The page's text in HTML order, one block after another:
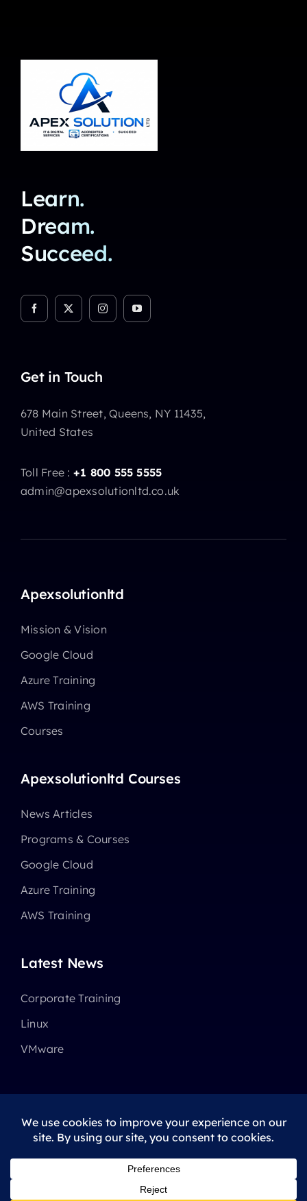
Learn.
Dream.
Succeed.
Get in Touch
678 Main Street, Queens, NY 11435,
United States
Toll Free : +1 800 555 5555
admin@apexsolutionltd.co.uk
Apexsolutionltd
Mission & Vision
Google Cloud
Azure Training
AWS Training
Courses
Apexsolutionltd Courses
News Articles
Programs & Courses
Google Cloud
Azure Training
AWS Training
Latest News
Corporate Training
Linux
VMware
© 2025 - 2026 •Avadais aWebsite Builderfor
All Rights Reserved • Developed by